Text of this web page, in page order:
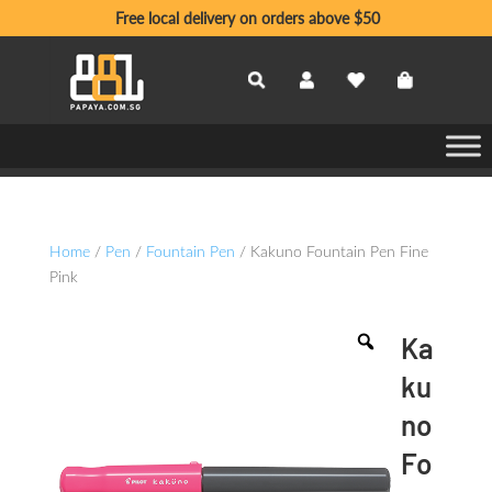
Free local delivery on orders above $50
Home/ Pen / Fountain Pen / Kakuno Fountain Pen Fine
Pink
Ka
ku
no
Fo